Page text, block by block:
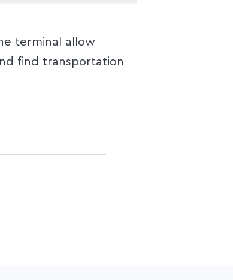
terminal allow
find transportation